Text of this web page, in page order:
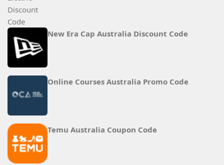
New Era Cap Australia Discount Code
Online Courses Australia Promo Code
Temu Australia Coupon Code